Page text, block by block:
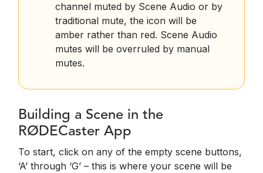
channel muted by Scene Audio or by
traditional mute, the icon will be
amber rather than red. Scene Audio
mutes will be overruled by manual
mutes.
Building a Scene in the
RØDECaster App
To start, click on any of the empty scene buttons,
‘A’ through ‘G’ – this is where your scene will be